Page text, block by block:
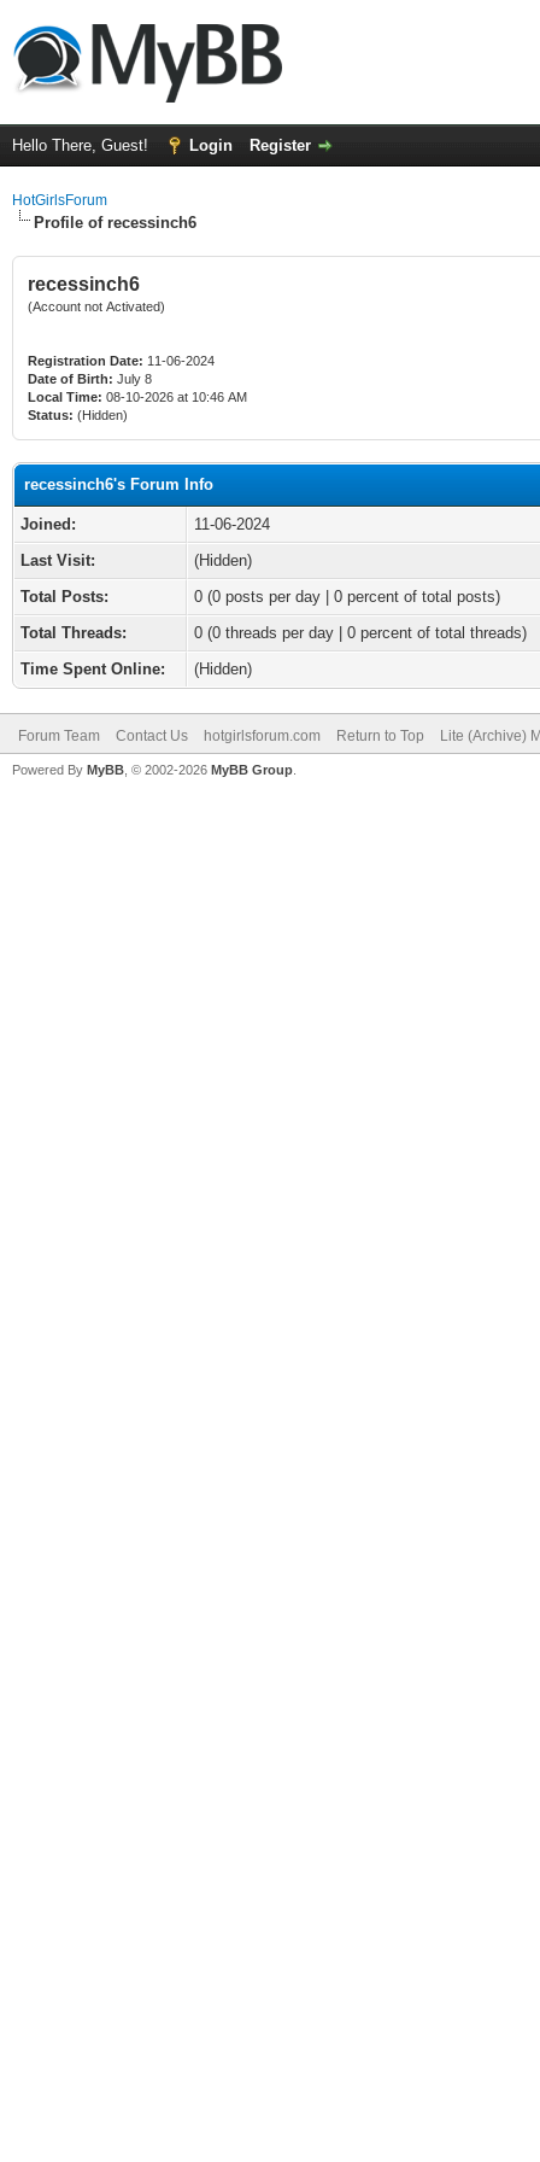
Hello There, Guest! Login Register
HotGirlsForum
Profile of recessinch6
recessinch6
(Account not Activated)
Registration Date: 11-06-2024
Date of Birth: July 8
Local Time: 08-10-2026 at 10:46 AM
Status: (Hidden)
recessinch6's Forum Info
Joined:
11-06-2024
Last Visit:
(Hidden)
Total Posts:
0 (0 posts per day | 0 percent of total posts)
Total Threads:
0 (0 threads per day | 0 percent of total threads)
Time Spent Online:
(Hidden)
Forum Team Contact Us hotgirlsforum.com Return to Top Lite (Archive)
Powered By MyBB , © 2002-2026 MyBB Group